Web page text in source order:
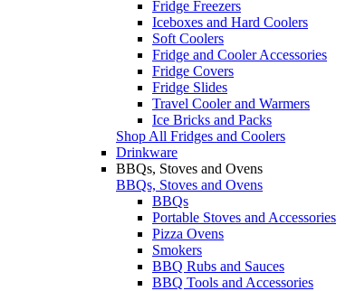
Fridge Freezers
Iceboxes and Hard Coolers
Soft Coolers
Fridge and Cooler Accessories
Fridge Covers
Fridge Slides
Travel Cooler and Warmers
Ice Bricks and Packs
Shop All Fridges and Coolers
Drinkware
BBQs, Stoves and Ovens
BBQs, Stoves and Ovens
BBQs
Portable Stoves and Accessories
Pizza Ovens
Smokers
BBQ Rubs and Sauces
BBQ Tools and Accessories